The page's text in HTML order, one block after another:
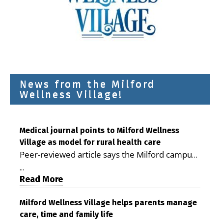
News from the Milford
Wellness Village!
Medical journal points to Milford Wellness
Village as model for rural health care
Peer-reviewed article says the Milford campus
is improving access, supporting seniors and
demonstrating the potential to reduce health
care costs By George D. Rotsch, Editor of
Milford LIVE MILFORD — A new article in the
peer-reviewed Delaware Journal of Public
...
Read More
Milford Wellness Village helps parents manage
care, time and family life